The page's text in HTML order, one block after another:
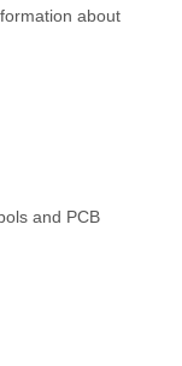
about
and PCB